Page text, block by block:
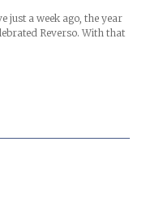
just a week ago, the year
Reverso. With that